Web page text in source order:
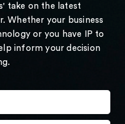
take on the latest
Whether your business
or you have IP to
inform your decision